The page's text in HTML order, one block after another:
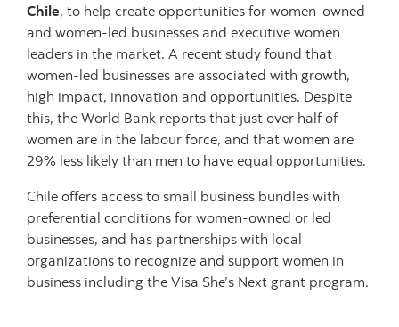
Chile, to help create opportunities for women-owned
and women-led businesses and executive women
leaders in the market. A recent study found that
women-led businesses are associated with growth,
high impact, innovation and opportunities. Despite
this, the World Bank reports that just over half of
women are in the labour force, and that women are
29% less likely than men to have equal opportunities.
Chile offers access to small business bundles with
preferential conditions for women-owned or led
businesses, and has partnerships with local
organizations to recognize and support women in
business including the Visa She’s Next grant program.